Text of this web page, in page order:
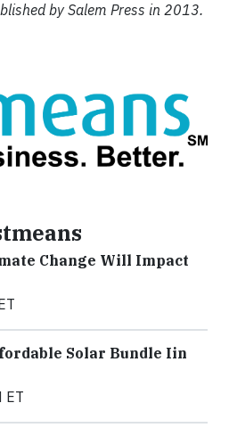
by Salem Press in 2013.
Change Will Impact
​S​olar ​Bundle ​Iin
ET